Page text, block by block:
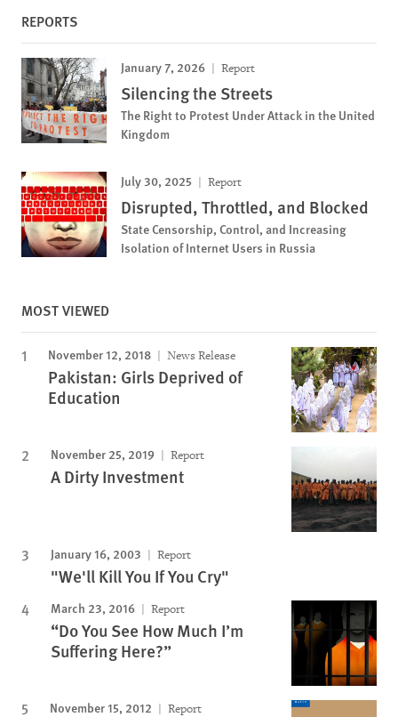
REPORTS
January 7, 2026 Report
Silencing the Streets
The Right to Protest Under Attack in the United
Kingdom
July 30, 2025 Report
Disrupted, Throttled, and Blocked
State Censorship, Control, and Increasing
Isolation of Internet Users in Russia
MOST VIEWED
November 12, 2018 News Release
Pakistan: Girls Deprived of
Education
November 25, 2019 Report
A Dirty Investment
January 16, 2003 Report
"We'll Kill You If You Cry"
March 23, 2016 Report
“Do You See How Much I’m
Suffering Here?”
November 15, 2012 Report